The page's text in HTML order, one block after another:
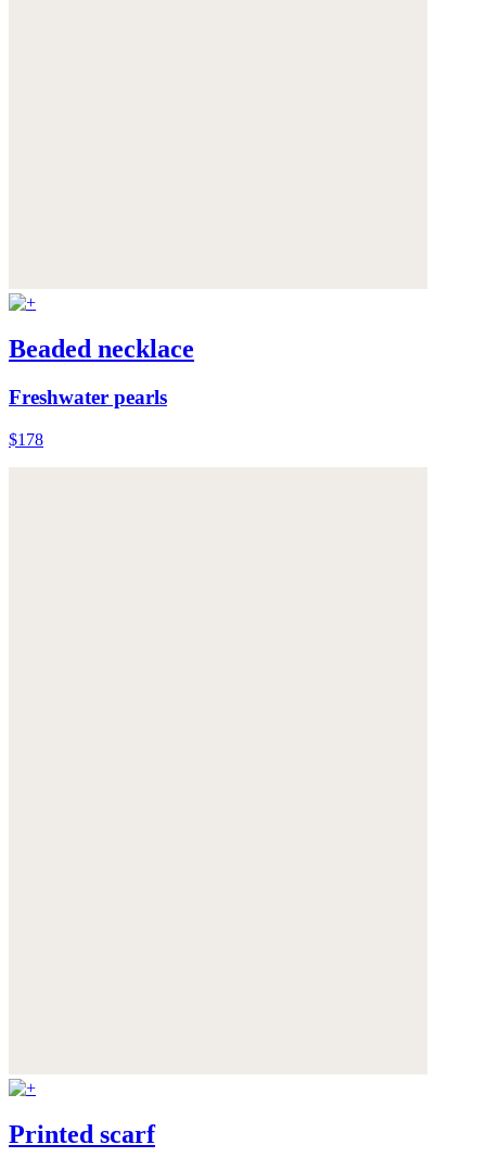
Beaded necklace
Freshwater pearls
$178
Printed scarf